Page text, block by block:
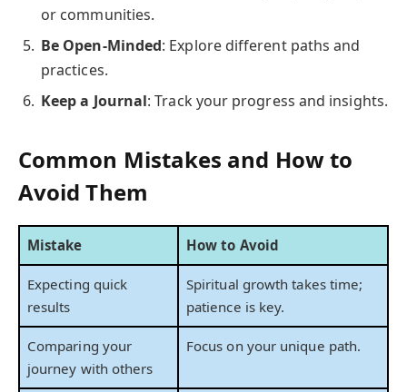
or communities.
Be Open-Minded: Explore different paths and
practices.
Keep a Journal: Track your progress and insights.
Common Mistakes and How to
Avoid Them
Mistake How to Avoid
Expecting quick
results
Spiritual growth takes time;
patience is key.
Comparing your
journey with others
Focus on your unique path.